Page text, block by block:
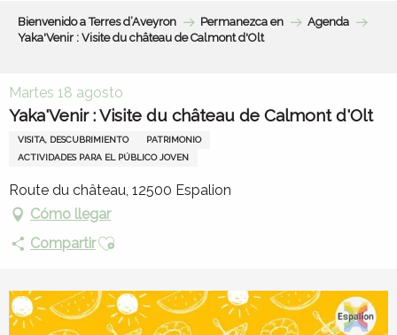
Bienvenido a Terres d’Aveyron Permanezca en
Agenda
Yaka'Venir : Visite du château de Calmont d'Olt
Martes 18 agosto
Yaka'Venir : Visite du château de Calmont d'Olt
VISITA, DESCUBRIMIENTO
PATRIMONIO
ACTIVIDADES PARA EL PÚBLICO JOVEN
Route du château, 12500 Espalion
Cómo llegar
CompartirAjouter aux favoris